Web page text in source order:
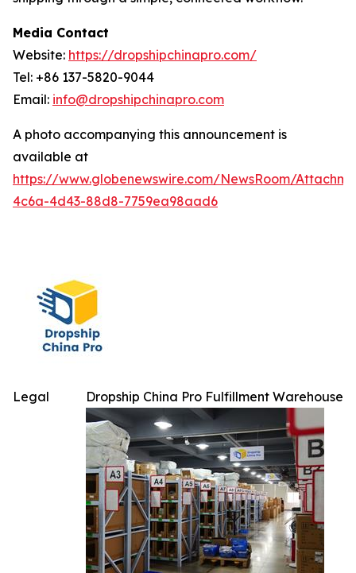
Media Contact
Website: https://dropshipchinapro.com/
Tel: +86 137-5820-9044
Email: info@dropshipchinapro.com
A photo accompanying this announcement is
available at
https://www.globenewswire.com/NewsRoom/
4c6a-4d43-88d8-7759ea98aad6
Dropship China Pro Fulfillment Warehouse
Legal